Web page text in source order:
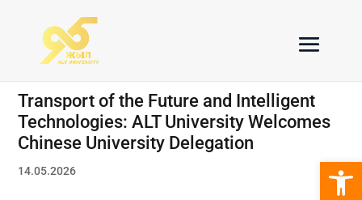
Transport of the Future and Intelligent
Technologies: ALT University Welcomes
Chinese University Delegation
14.05.2026